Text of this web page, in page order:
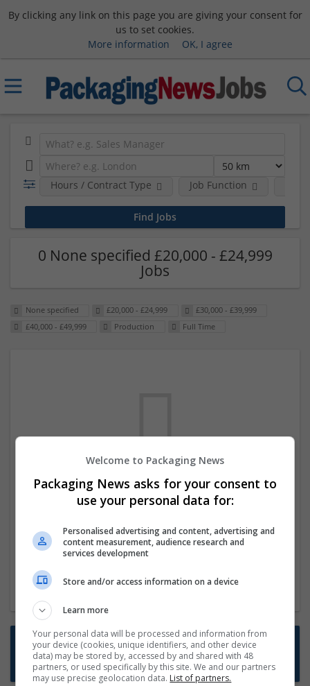
By clicking any link on this page you are giving your consent for
us to set cookies.
More information
OK, I agree
Hours / Contract Type Job Function
0 None specified £20,000 - £24,999
Jobs
None specified £20,000 - £24,999
£30,000 - £39,999
£40,000 - £49,999
Production Full Time
We dont have any jobs for your search at
the moment. You can subscribe on the job
mailer above and we will email you when
new jobs are available.
Start a new search
Want new jobs emailed to you?
Subscribe to Job Alerts
Welcome to Packaging News
Packaging News asks for your consent to
use your personal data for:
Personalised advertising and content, advertising and
content measurement, audience research and
services development
Store and/or access information on a device
Learn more
Your personal data will be processed and information from
your device (cookies, unique identifiers, and other device
data) may be stored by, accessed by and shared with 48
partners, or used specifically by this site. We and our partners
may use precise geolocation data. List of partners.